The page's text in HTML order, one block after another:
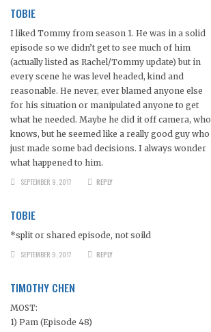
TOBIE
I liked Tommy from season 1. He was in a solid
episode so we didn’t get to see much of him
(actually listed as Rachel/Tommy update) but in
every scene he was level headed, kind and
reasonable. He never, ever blamed anyone else
for his situation or manipulated anyone to get
what he needed. Maybe he did it off camera, who
knows, but he seemed like a really good guy who
just made some bad decisions. I always wonder
what happened to him.
SEPTEMBER 9, 2017
REPLY
TOBIE
*split or shared episode, not soild
SEPTEMBER 9, 2017
REPLY
TIMOTHY CHEN
MOST:
1) Pam (Episode 48)